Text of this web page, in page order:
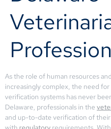
As the role of human resources
increasingly complex, the need
verification systems has never
Delaware, professionals in the
and up-to-date verification of